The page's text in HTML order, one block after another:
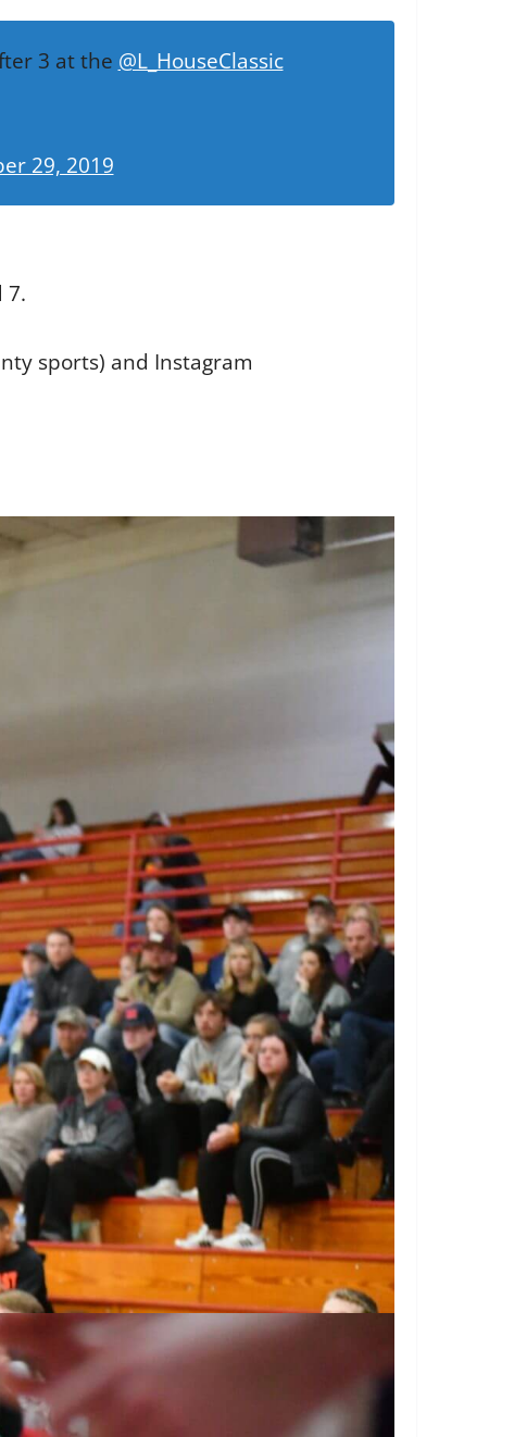
3 at the @L_HouseClassic
29, 2019
7.
sports) and Instagram